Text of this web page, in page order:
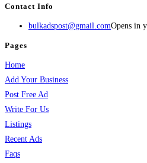
Contact Info
bulkadspost@gmail.comOpens in
Pages
Home
Add Your Business
Post Free Ad
Write For Us
Listings
Recent Ads
Faqs